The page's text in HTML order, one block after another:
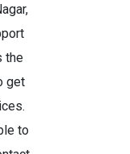
the
get
to